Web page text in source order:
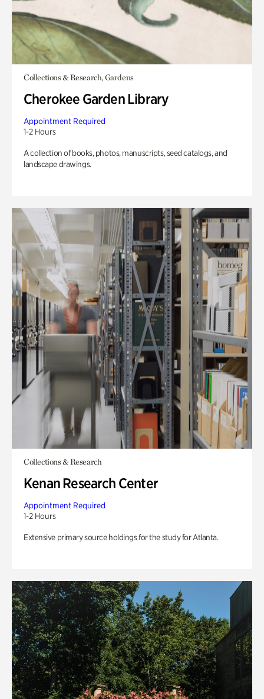
Collections & Research, Gardens
Cherokee Garden Library
Appointment Required
1-2 Hours
A collection of books, photos, manuscripts, seed catalogs, and
landscape drawings.
Collections & Research
Kenan Research Center
Appointment Required
1-2 Hours
Extensive primary source holdings for the study for Atlanta.